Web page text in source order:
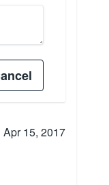
Apr 15, 2017